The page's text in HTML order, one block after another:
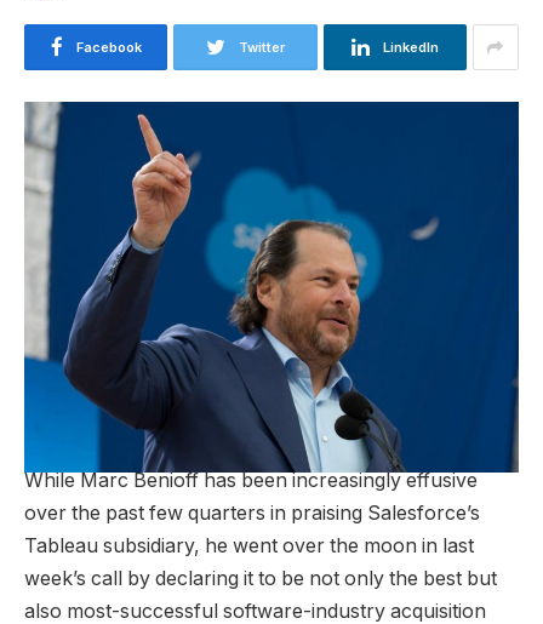
Facebook Twitter LinkedIn
While Marc Benioff has been increasingly effusive
over the past few quarters in praising Salesforce’s
Tableau subsidiary, he went over the moon in last
week’s call by declaring it to be not only the best but
also most-successful software-industry acquisition